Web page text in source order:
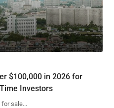
$100,000 in 2026 for
Investors
sale...